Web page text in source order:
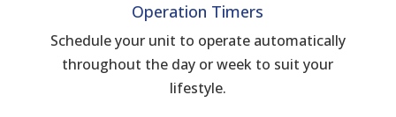
Operation Timers
Schedule your unit to operate automatically
throughout the day or week to suit your
lifestyle.